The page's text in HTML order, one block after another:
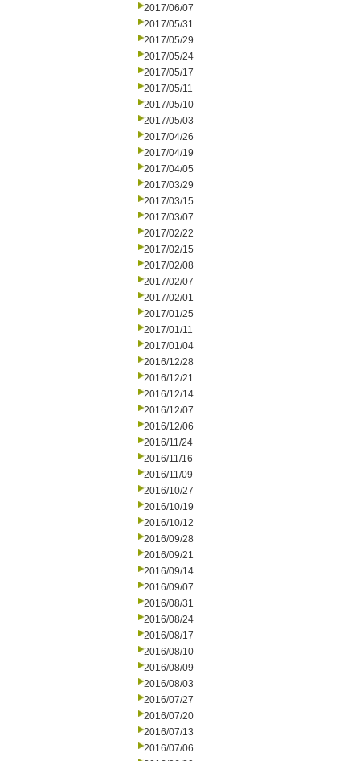
2017/06/07
2017/05/31
2017/05/29
2017/05/24
2017/05/17
2017/05/11
2017/05/10
2017/05/03
2017/04/26
2017/04/19
2017/04/05
2017/03/29
2017/03/15
2017/03/07
2017/02/22
2017/02/15
2017/02/08
2017/02/07
2017/02/01
2017/01/25
2017/01/11
2017/01/04
2016/12/28
2016/12/21
2016/12/14
2016/12/07
2016/12/06
2016/11/24
2016/11/16
2016/11/09
2016/10/27
2016/10/19
2016/10/12
2016/09/28
2016/09/21
2016/09/14
2016/09/07
2016/08/31
2016/08/24
2016/08/17
2016/08/10
2016/08/09
2016/08/03
2016/07/27
2016/07/20
2016/07/13
2016/07/06